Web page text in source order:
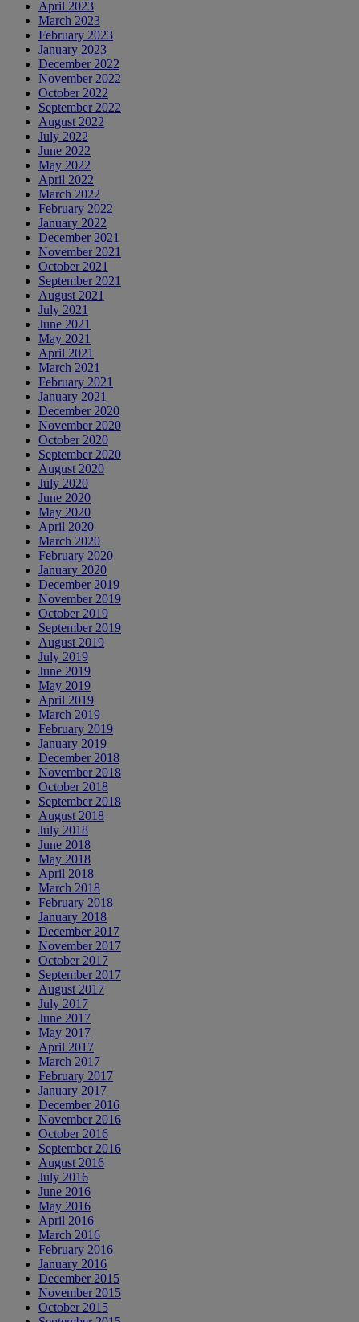
April 2023
March 2023
February 2023
January 2023
December 2022
November 2022
October 2022
September 2022
August 2022
July 2022
June 2022
May 2022
April 2022
March 2022
February 2022
January 2022
December 2021
November 2021
October 2021
September 2021
August 2021
July 2021
June 2021
May 2021
April 2021
March 2021
February 2021
January 2021
December 2020
November 2020
October 2020
September 2020
August 2020
July 2020
June 2020
May 2020
April 2020
March 2020
February 2020
January 2020
December 2019
November 2019
October 2019
September 2019
August 2019
July 2019
June 2019
May 2019
April 2019
March 2019
February 2019
January 2019
December 2018
November 2018
October 2018
September 2018
August 2018
July 2018
June 2018
May 2018
April 2018
March 2018
February 2018
January 2018
December 2017
November 2017
October 2017
September 2017
August 2017
July 2017
June 2017
May 2017
April 2017
March 2017
February 2017
January 2017
December 2016
November 2016
October 2016
September 2016
August 2016
July 2016
June 2016
May 2016
April 2016
March 2016
February 2016
January 2016
December 2015
November 2015
October 2015